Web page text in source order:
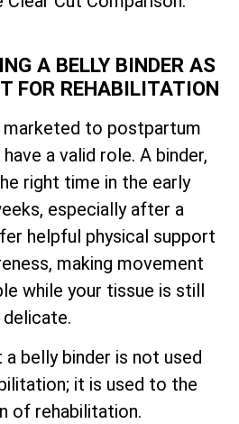
A BELLY BINDER AS
FOR REHABILITATION
marketed to postpartum
a valid role. A binder,
right time in the early
especially after a
helpful physical support
making movement
while your tissue is still
delicate.
belly binder is not used
it is used to the
of rehabilitation.